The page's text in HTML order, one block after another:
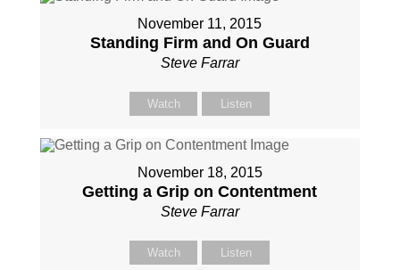
November 11, 2015
Standing Firm and On Guard
Steve Farrar
Watch Listen
November 18, 2015
Getting a Grip on Contentment
Steve Farrar
Watch Listen